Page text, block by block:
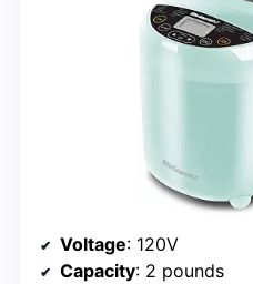
Voltage: 120V
Capacity: 2 pounds